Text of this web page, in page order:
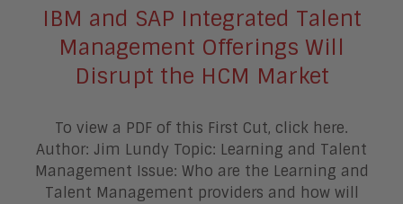
IBM and SAP Integrated Talent
Management Offerings Will
Disrupt the HCM Market
To view a PDF of this First Cut, click here.
Author: Jim Lundy Topic: Learning and Talent
Management Issue: Who are the Learning and
Talent Management providers and how will